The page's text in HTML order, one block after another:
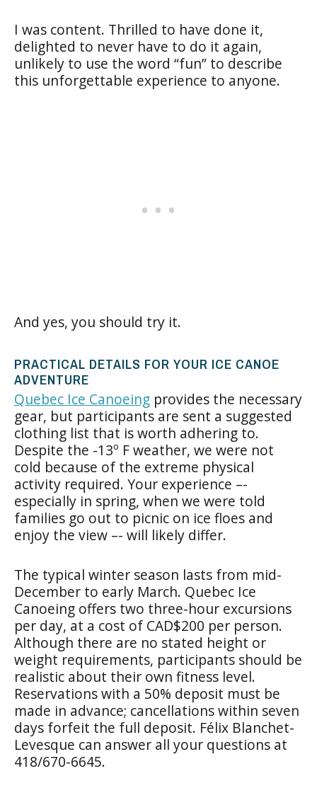
I was content. Thrilled to have done it,
delighted to never have to do it again,
unlikely to use the word “fun” to describe
this unforgettable experience to anyone.
And yes, you should try it.
PRACTICAL DETAILS FOR YOUR ICE CANOE
ADVENTURE
Quebec Ice Canoeing provides the necessary
gear, but participants are sent a suggested
clothing list that is worth adhering to.
Despite the -13º F weather, we were not
cold because of the extreme physical
activity required. Your experience –-
especially in spring, when we were told
families go out to picnic on ice floes and
enjoy the view –- will likely differ.
The typical winter season lasts from mid-
December to early March. Quebec Ice
Canoeing offers two three-hour excursions
per day, at a cost of CAD$200 per person.
Although there are no stated height or
weight requirements, participants should be
realistic about their own fitness level.
Reservations with a 50% deposit must be
made in advance; cancellations within seven
days forfeit the full deposit. Félix Blanchet-
Levesque can answer all your questions at
418/670-6645.